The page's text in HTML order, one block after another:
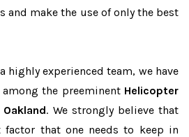
and make the use of only the best
highly experienced team, we have
the preeminent Helicopter
. We strongly believe that
that one needs to keep in